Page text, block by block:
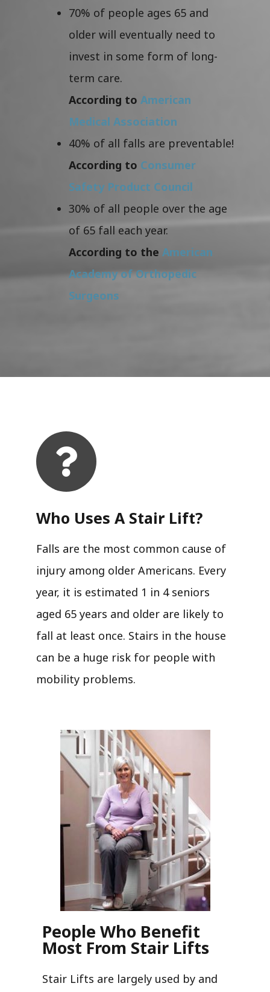
70% of people ages 65 and
older will eventually need to
invest in some form of long-
term care.
According to American
Medical Association
40% of all falls are preventable!
According to Consumer
Safety Product Council
30% of all people over the age
of 65 fall each year.
According to the American
Academy of Orthopedic
Surgeons
Who Uses A Stair Lift?​
Falls are the most common cause of
injury among older Americans. Every
year, it is estimated 1 in 4 seniors
aged 65 years and older are likely to
fall at least once. Stairs in the house
can be a huge risk for people with
mobility problems.
People Who Benefit
Most From Stair Lifts
Stair Lifts are largely used by and